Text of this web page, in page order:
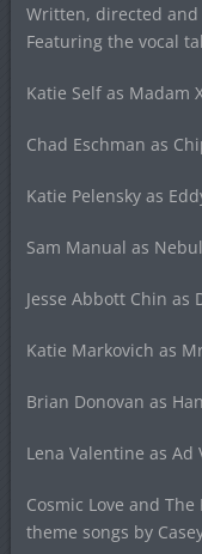
Written, directed
Featuring the vocal
Katie Self as Madam
Chad Eschman as
Katie Pelensky as
Sam Manual as
Jesse Abbott Chin as
Katie Markovich as
Brian Donovan as
Lena Valentine as Ad
Cosmic Love and
theme songs by